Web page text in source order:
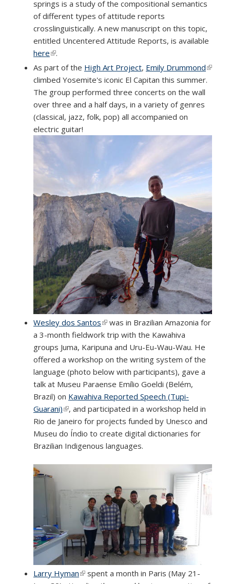
springs is a study of the compositional semantics
of different types of attitude reports
crosslinguistically. A new manuscript on this topic,
entitled Uncentered Attitude Reports, is available
here(link is external)
.
As part of the High Art Project, Emily Drummond(link is
climbed Yosemite's iconic El Capitan this summer.
The group performed three concerts on the wall
over three and a half days, in a variety of genres
(classical, jazz, folk, pop) all accompanied on
electric guitar!
Wesley dos Santos(link is external)
was in Brazilian Amazonia for
a 3-month fieldwork trip with the Kawahiva
groups Juma, Karipuna and Uru-Eu-Wau-Wau. He
offered a workshop on the writing system of the
language (photo below with participants), gave a
talk at Museu Paraense Emílio Goeldi (Belém,
Brazil) on Kawahiva Reported Speech (Tupi-
Guarani)(link is external)
, and participated in a workshop held in
Rio de Janeiro for projects funded by Unesco and
Museu do Índio to create digital dictionaries for
Brazilian Indigenous languages.
Larry Hyman(link is external)
spent a month in Paris (May 21-